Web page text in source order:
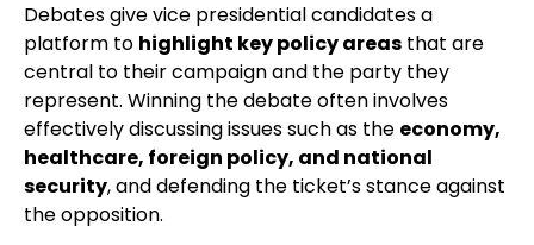
Debates give vice presidential candidates a
platform to highlight key policy areas that are
central to their campaign and the party they
represent. Winning the debate often involves
effectively discussing issues such as the economy,
healthcare, foreign policy, and national
security, and defending the ticket’s stance against
the opposition.